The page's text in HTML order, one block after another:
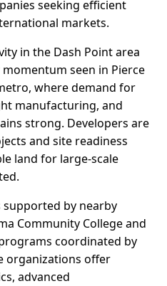
seeking efficient
markets.
in the Dash Point area
seen in Pierce
where demand for
manufacturing, and
strong. Developers are
and site readiness
land for large-scale
by nearby
Community College and
coordinated by
organizations offer
advanced